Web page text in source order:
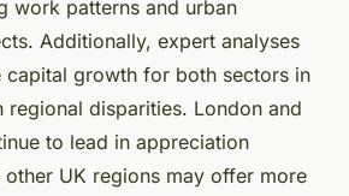
work patterns and urban
Additionally, expert analyses
capital growth for both sectors in
regional disparities. London and
to lead in appreciation
other UK regions may offer more